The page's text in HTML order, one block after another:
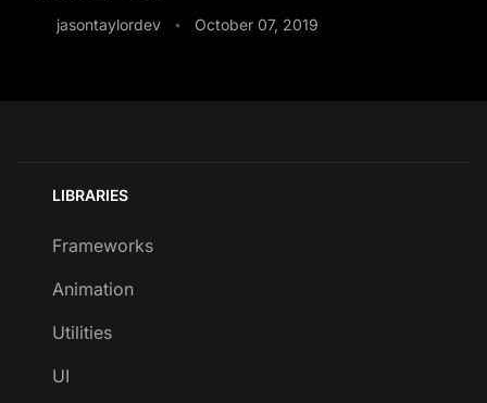
jasontaylordev • October 07, 2019
LIBRARIES
Frameworks
Animation
Utilities
UI